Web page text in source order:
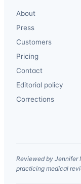
About
Press
Customers
Pricing
Contact
Editorial policy
Corrections
Reviewed by Jennifer
practicing medical